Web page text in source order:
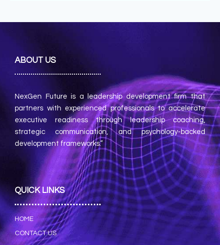
QUICK LINKS
HOME
CONTACT US
ABOUT US
NexGen Future is a leadership development firm that
partners with experienced professionals to accelerate
executive readiness through leadership coaching,
strategic communication, and psychology-backed
development frameworks.”